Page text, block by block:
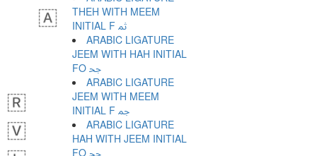
THEH WITH MEEM
INITIAL F ﲦ
ARABIC LIGATURE
JEEM WITH HAH INITIAL
FO ﲧ
ARABIC LIGATURE
JEEM WITH MEEM
INITIAL F ﲨ
ARABIC LIGATURE
HAH WITH JEEM INITIAL
FO ﲩ